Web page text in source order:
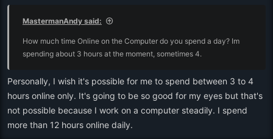
MastermanAndy said:
How much time Online on the Computer do you spend a day? Im
spending about 3 hours at the moment, sometimes 4.
Personally, I wish it's possible for me to spend between 3 to 4
hours online only. It's going to be so good for my eyes but that's
not possible because I work on a computer steadily. I spend
more than 12 hours online daily.